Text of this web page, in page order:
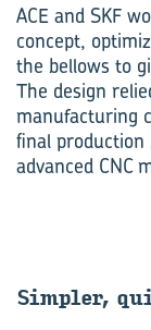
ACE and SKF
concept,
the bellows to
The design
manufacturing
final production
advanced CNC
Sim­pler,